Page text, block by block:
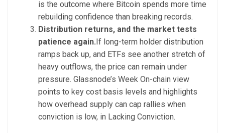
is the outcome where Bitcoin spends more time
rebuilding confidence than breaking records.
Distribution returns, and the market tests
patience again.If long-term holder distribution
ramps back up, and ETFs see another stretch of
heavy outflows, the price can remain under
pressure. Glassnode’s Week On-chain view
points to key cost basis levels and highlights
how overhead supply can cap rallies when
conviction is low, in Lacking Conviction.